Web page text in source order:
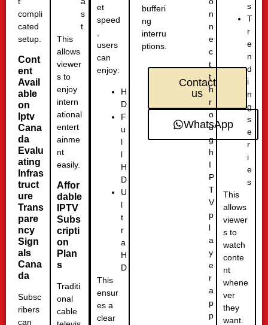
compli
cated
setup.
Cont
ent
Avail
able
on
Iptv
Cana
da
Evalu
ating
Infras
truct
ure
Trans
pare
ncy
Sign
als
Cana
da
Subsc
ribers
can
s
t
This
allows
viewer
s to
enjoy
intern
ational
entert
ainme
nt
easily.
Affor
dable
IPTV
Subs
cripti
on
Plan
s
Traditi
onal
cable
et
speed
,
users
can
enjoy:
H
D
F
u
l
l
H
D
U
l
t
r
a
H
D
This
ensur
es a
clear
bufferi
ng
interru
ptions.
Contact
us
WhatsApp
n
n
e
c
t
t
h
r
o
u
g
h
I
P
T
V
p
l
a
y
e
r
a
p
p
s
T
r
e
n
d
i
n
g
s
e
r
i
e
s
This
allows
viewer
s to
watch
conte
nt
whene
ver
they
want.